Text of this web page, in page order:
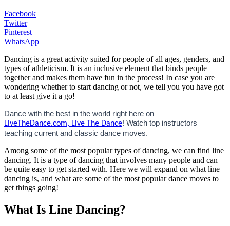
Facebook
Twitter
Pinterest
WhatsApp
Dancing is a great activity suited for people of all ages, genders, and
types of athleticism. It is an inclusive element that binds people
together and makes them have fun in the process! In case you are
wondering whether to start dancing or not, we tell you you have got
to at least give it a go!
Dance with the best in the world right here on
LiveTheDance.com, Live The Dance! Watch top instructors
teaching current and classic dance moves.
Among some of the most popular types of dancing, we can find line
dancing. It is a type of dancing that involves many people and can
be quite easy to get started with. Here we will expand on what line
dancing is, and what are some of the most popular dance moves to
get things going!
What Is Line Dancing?